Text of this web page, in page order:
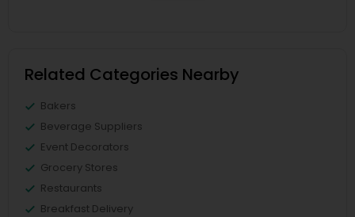
Related Categories Nearby
Bakers
Beverage Suppliers
Event Decorators
Grocery Stores
Restaurants
Breakfast Delivery